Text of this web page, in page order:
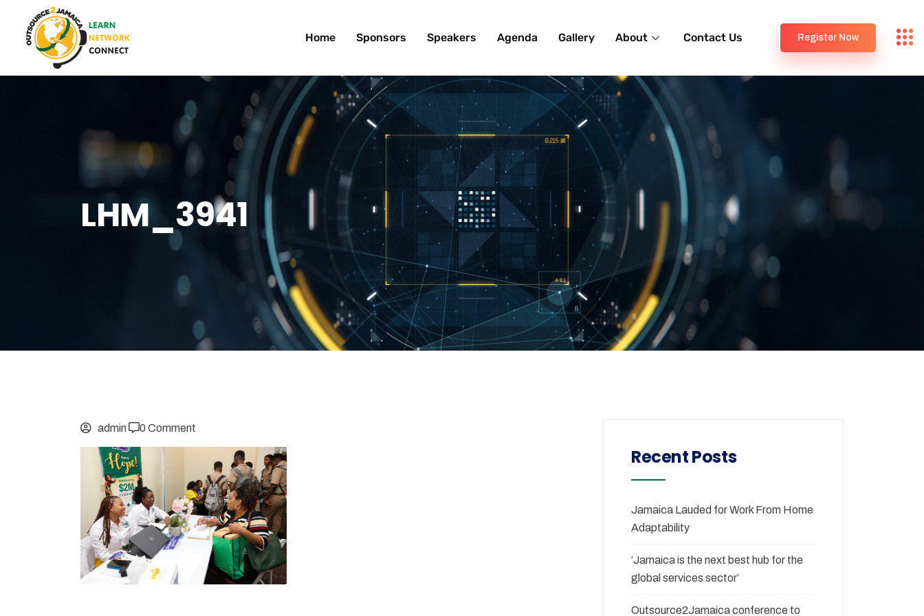
Home Sponsors Speakers Agenda Gallery About Contact Us Register Now
LHM_3941
admin 0 Comment
Recent Posts
Jamaica Lauded for Work From Home
Adaptability
‘Jamaica is the next best hub for the
global services sector’
Outsource2Jamaica conference to